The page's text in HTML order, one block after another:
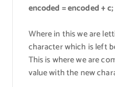
encoded = encoded + c;
Where in this we are
character which is left
This is where we are
value with the new